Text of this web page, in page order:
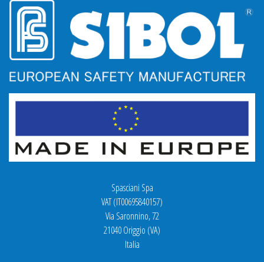
Spasciani Spa
VAT (IT00695840157)
Via Saronnino, 72
21040 Origgio (VA)
Italia